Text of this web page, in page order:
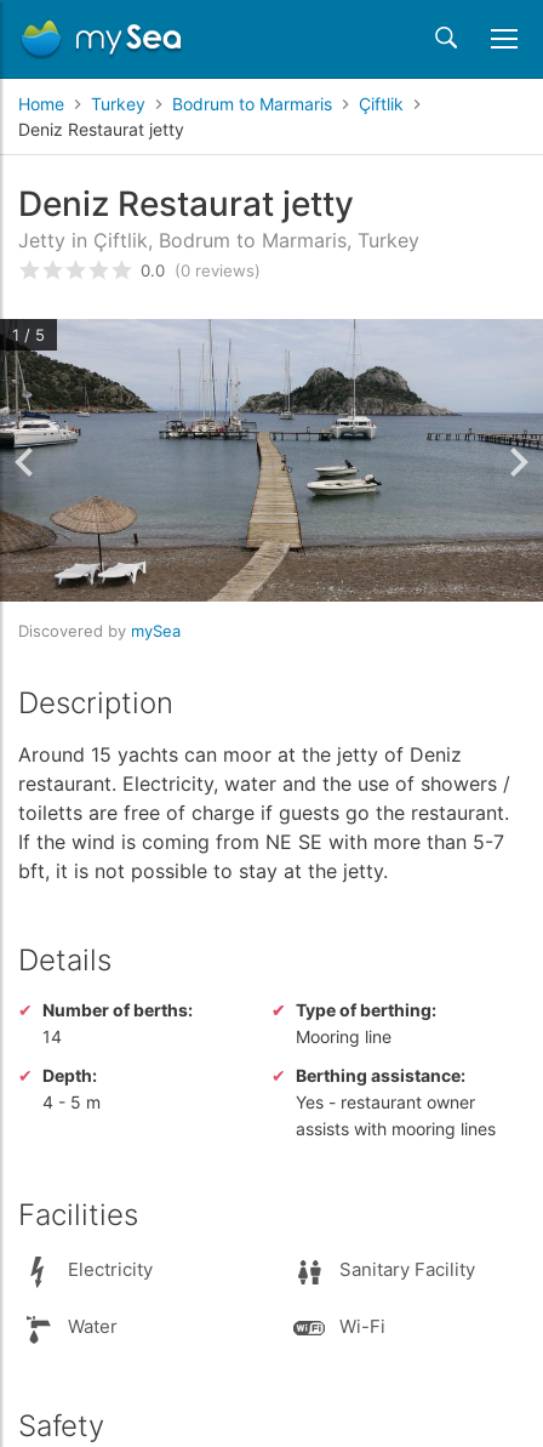
Home Turkey Bodrum to Marmaris
Çiftlik
Deniz Restaurat jetty
Deniz Restaurat jetty
Jetty in Çiftlik, Bodrum to Marmaris, Turkey
Rated0/5 based oncustomer reviews
0.0 (0 reviews)
1 / 5
Discovered by mySea
Description
Around 15 yachts can moor at the jetty of Deniz
restaurant. Electricity, water and the use of showers /
toiletts are free of charge if guests go the restaurant.
If the wind is coming from NE SE with more than 5-7
bft, it is not possible to stay at the jetty.
Details
Number of berths:
14
Type of berthing:
Mooring line
Depth:
4 - 5 m
Berthing assistance:
Yes - restaurant owner
assists with mooring lines
Facilities
Electricity Sanitary Facility
Water Wi-Fi
Safety